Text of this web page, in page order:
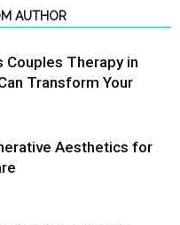
AUTHOR
Couples Therapy in
Transform Your
Aesthetics for